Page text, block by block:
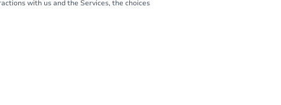
with us and the Services, the choices